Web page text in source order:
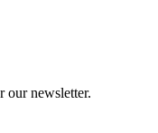
our newsletter.